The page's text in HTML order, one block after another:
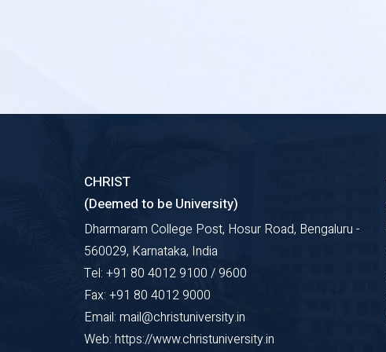
CHRIST
(Deemed to be University)
Dharmaram College Post, Hosur Road, Bengaluru -
560029, Karnataka, India
Tel: +91 80 4012 9100 / 9600
Fax: +91 80 4012 9000
Email: mail@christuniversity.in
Web: https://www.christuniversity.in